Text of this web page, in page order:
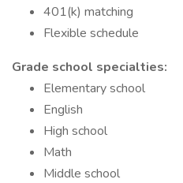
401(k) matching
Flexible schedule
Grade school specialties:
Elementary school
English
High school
Math
Middle school